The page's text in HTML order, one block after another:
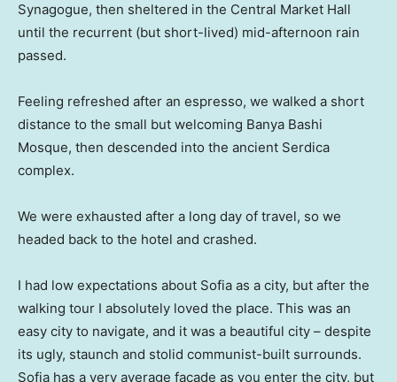
Synagogue, then sheltered in the Central Market Hall
until the recurrent (but short-lived) mid-afternoon rain
passed.
Feeling refreshed after an espresso, we walked a short
distance to the small but welcoming Banya Bashi
Mosque, then descended into the ancient Serdica
complex.
We were exhausted after a long day of travel, so we
headed back to the hotel and crashed.
I had low expectations about Sofia as a city, but after the
walking tour I absolutely loved the place. This was an
easy city to navigate, and it was a beautiful city – despite
its ugly, staunch and stolid communist-built surrounds.
Sofia has a very average facade as you enter the city, but